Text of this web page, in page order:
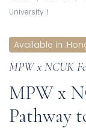
University！
Available in :
MPW x NCUK
MPW x
Pathway